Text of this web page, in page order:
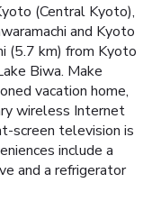
(Central Kyoto),
and Kyoto
(5.7 km) from Kyoto
Biwa. Make
vacation home,
wireless Internet
screen television is
include a
and a refrigerator